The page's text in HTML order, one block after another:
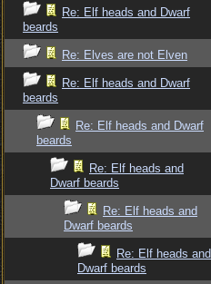
Re: Elf heads and Dwarf
beards
Re: Elves are not Elven
Re: Elf heads and Dwarf
beards
Re: Elf heads and Dwarf
beards
Re: Elf heads and
Dwarf beards
Re: Elf heads and
Dwarf beards
Re: Elf heads and
Dwarf beards